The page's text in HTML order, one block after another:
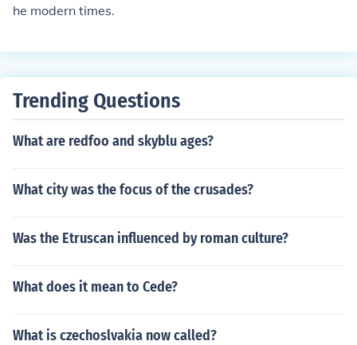
he modern times.
Trending Questions
What are redfoo and skyblu ages?
What city was the focus of the crusades?
Was the Etruscan influenced by roman culture?
What does it mean to Cede?
What is czechoslvakia now called?